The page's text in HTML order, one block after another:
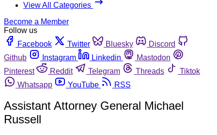
View All Categories
Become a Member
Follow us
Facebook
Twitter Bluesky
Discord
Github
Instagram Linkedin
Mastodon
Pinterest
Reddit Telegram Threads
Tiktok
Whatsapp
YouTube RSS
Assistant Attorney General Michael
Russell